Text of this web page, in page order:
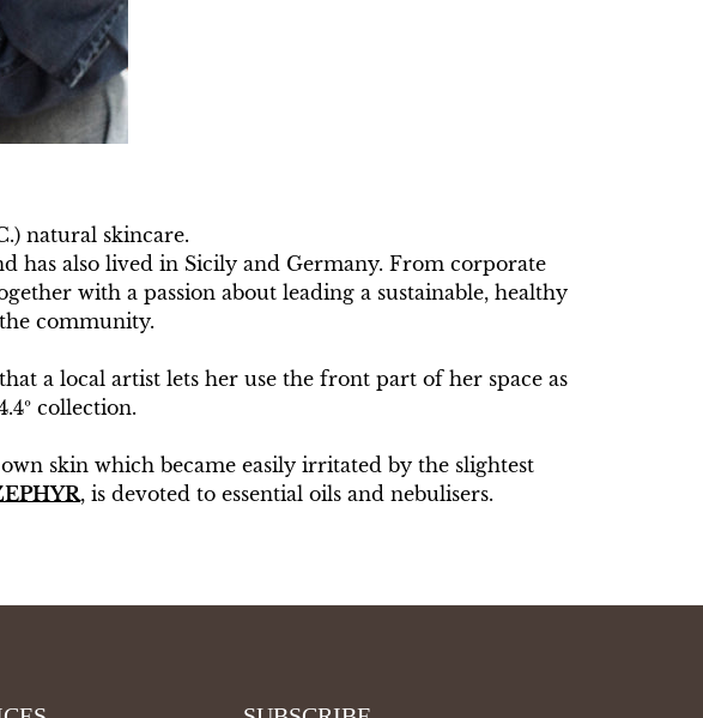
natural skincare.
has also lived in Sicily and Germany. From corporate
with a passion about leading a sustainable, healthy
community.
a local artist lets her use the front part of her space as
collection.
skin which became easily irritated by the slightest
, is devoted to essential oils and nebulisers.